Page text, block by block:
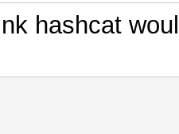
hashcat